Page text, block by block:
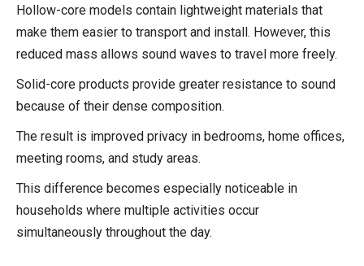
Hollow-core models contain lightweight materials that
make them easier to transport and install. However, this
reduced mass allows sound waves to travel more freely.
Solid-core products provide greater resistance to sound
because of their dense composition.
The result is improved privacy in bedrooms, home offices,
meeting rooms, and study areas.
This difference becomes especially noticeable in
households where multiple activities occur
simultaneously throughout the day.